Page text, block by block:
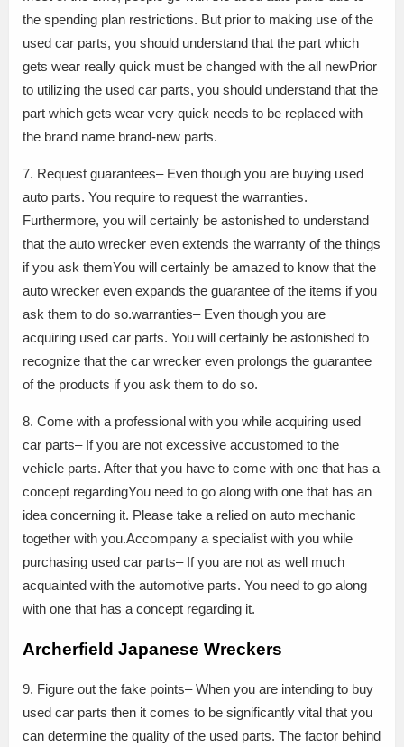
the spending plan restrictions. But prior to making use of the
used car parts, you should understand that the part which
gets wear really quick must be changed with the all newPrior
to utilizing the used car parts, you should understand that the
part which gets wear very quick needs to be replaced with
the brand name brand-new parts.
7. Request guarantees– Even though you are buying used
auto parts. You require to request the warranties.
Furthermore, you will certainly be astonished to understand
that the auto wrecker even extends the warranty of the things
if you ask themYou will certainly be amazed to know that the
auto wrecker even expands the guarantee of the items if you
ask them to do so.warranties– Even though you are
acquiring used car parts. You will certainly be astonished to
recognize that the car wrecker even prolongs the guarantee
of the products if you ask them to do so.
8. Come with a professional with you while acquiring used
car parts– If you are not excessive accustomed to the
vehicle parts. After that you have to come with one that has a
concept regardingYou need to go along with one that has an
idea concerning it. Please take a relied on auto mechanic
together with you.Accompany a specialist with you while
purchasing used car parts– If you are not as well much
acquainted with the automotive parts. You need to go along
with one that has a concept regarding it.
Archerfield Japanese Wreckers
9. Figure out the fake points– When you are intending to buy
used car parts then it comes to be significantly vital that you
can determine the quality of the used parts. The factor behind